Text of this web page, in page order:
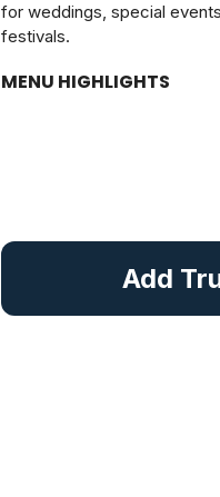
for weddings, special
festivals.
MENU HIGHLIGHTS
Add